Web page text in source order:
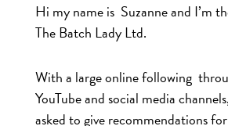
Hi my name is Suzanne and I’m
The Batch Lady Ltd.
With a large online following
YouTube and social media
asked to give recommendations